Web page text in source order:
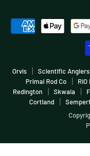
Boating
Warranties & Returns
Terms & Conditions
mail
Orvis Scientific Anglers
Primal Rod Co
Redington
Skwala
Cortland